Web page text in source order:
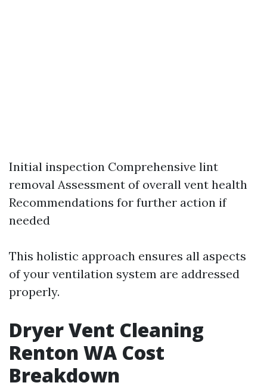
Initial inspection Comprehensive lint
removal Assessment of overall vent health
Recommendations for further action if
needed
This holistic approach ensures all aspects
of your ventilation system are addressed
properly.
Dryer Vent Cleaning
Renton WA Cost
Breakdown